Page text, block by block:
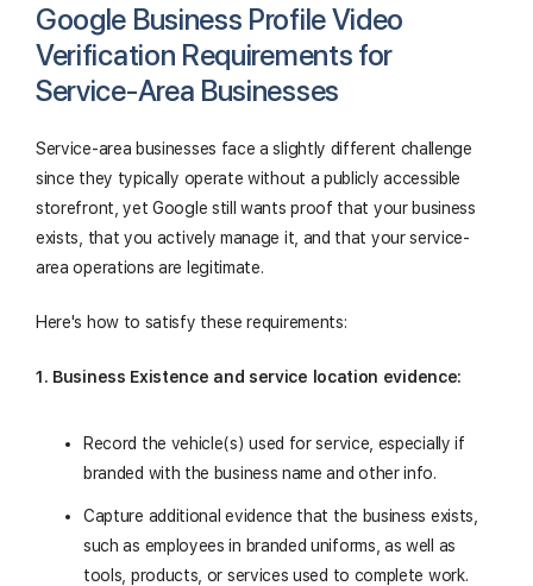
Google Business Profile Video
Verification Requirements for
Service-Area Businesses
Service-area businesses face a slightly different challenge
since they typically operate without a publicly accessible
storefront, yet Google still wants proof that your business
exists, that you actively manage it, and that your service-
area operations are legitimate.
Here's how to satisfy these requirements:
1. Business Existence and service location evidence:
Record the vehicle(s) used for service, especially if
branded with the business name and other info.
Capture additional evidence that the business exists,
such as employees in branded uniforms, as well as
tools, products, or services used to complete work.